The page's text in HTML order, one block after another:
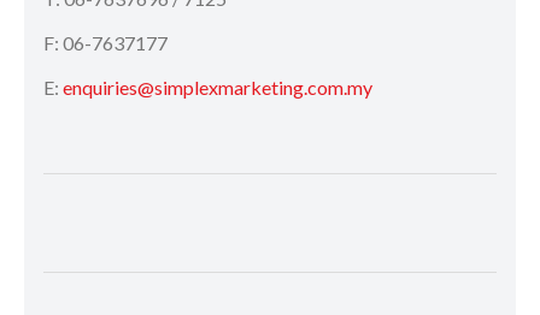
F: 06-7637177
E: enquiries@simplexmarketing.com.my